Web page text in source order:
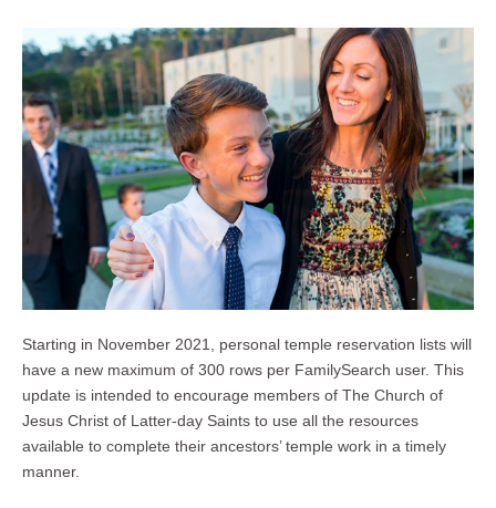
Starting in November 2021, personal temple reservation lists will
have a new maximum of 300 rows per FamilySearch user. This
update is intended to encourage members of The Church of
Jesus Christ of Latter-day Saints to use all the resources
available to complete their ancestors’ temple work in a timely
manner.